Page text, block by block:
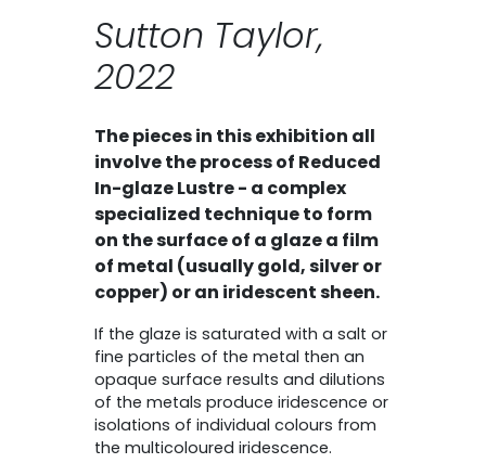
Sutton Taylor,
2022
The pieces in this exhibition all
involve the process of Reduced
In-glaze Lustre - a complex
specialized technique to form
on the surface of a glaze a film
of metal (usually gold, silver or
copper) or an iridescent sheen.
If the glaze is saturated with a salt or
fine particles of the metal then an
opaque surface results and dilutions
of the metals produce iridescence or
isolations of individual colours from
the multicoloured iridescence.